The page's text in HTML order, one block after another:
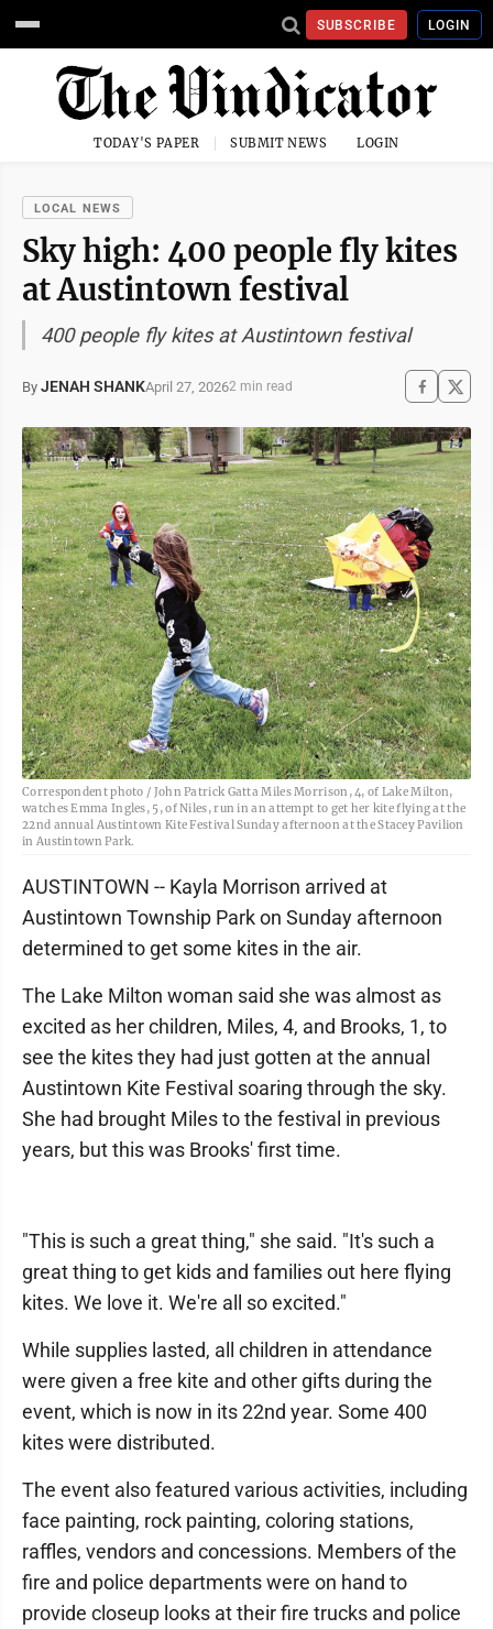
SUBSCRIBE LOGIN
TODAY'S PAPER SUBMIT NEWS LOGIN
LOCAL NEWS
Sky high: 400 people fly kites
at Austintown festival
400 people fly kites at Austintown festival
By JENAH SHANKApril 27, 20262 min read
Correspondent photo / John Patrick Gatta Miles Morrison, 4, of Lake Milton,
watches Emma Ingles, 5, of Niles, run in an attempt to get her kite flying at the
22nd annual Austintown Kite Festival Sunday afternoon at the Stacey Pavilion
in Austintown Park.
AUSTINTOWN -- Kayla Morrison arrived at
Austintown Township Park on Sunday afternoon
determined to get some kites in the air.
The Lake Milton woman said she was almost as
excited as her children, Miles, 4, and Brooks, 1, to
see the kites they had just gotten at the annual
Austintown Kite Festival soaring through the sky.
She had brought Miles to the festival in previous
years, but this was Brooks' first time.
"This is such a great thing," she said. "It's such a
great thing to get kids and families out here flying
kites. We love it. We're all so excited."
While supplies lasted, all children in attendance
were given a free kite and other gifts during the
event, which is now in its 22nd year. Some 400
kites were distributed.
The event also featured various activities, including
face painting, rock painting, coloring stations,
raffles, vendors and concessions. Members of the
fire and police departments were on hand to
provide closeup looks at their fire trucks and police